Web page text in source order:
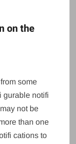
on the
some
gurable notifi
not be
than one
cations to